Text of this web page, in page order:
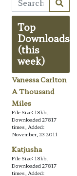
Top
Downloads
(this
week)
Vanessa Carlton
A Thousand
Miles
File Size: 18kb,
Downloaded 27817
times, Added:
November, 23 2011
Katjusha
File Size: 18kb,
Downloaded 27817
times, Added: